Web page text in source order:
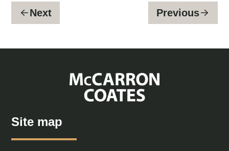
Next Previous
Site map